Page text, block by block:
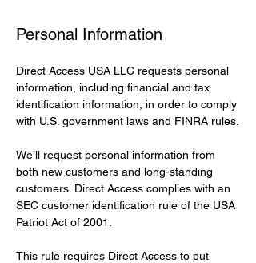
Personal Information
Direct Access USA LLC requests personal
information, including financial and tax
identification information, in order to comply
with U.S. government laws and FINRA rules.
We’ll request personal information from
both new customers and long-standing
customers. Direct Access complies with an
SEC customer identification rule of the USA
Patriot Act of 2001.
This rule requires Direct Access to put